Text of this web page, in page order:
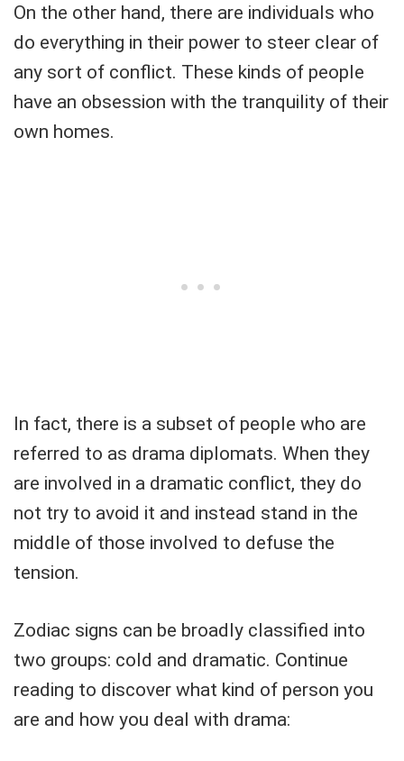
On the other hand, there are individuals who
do everything in their power to steer clear of
any sort of conflict. These kinds of people
have an obsession with the tranquility of their
own homes.
In fact, there is a subset of people who are
referred to as drama diplomats. When they
are involved in a dramatic conflict, they do
not try to avoid it and instead stand in the
middle of those involved to defuse the
tension.
Zodiac signs can be broadly classified into
two groups: cold and dramatic. Continue
reading to discover what kind of person you
are and how you deal with drama: